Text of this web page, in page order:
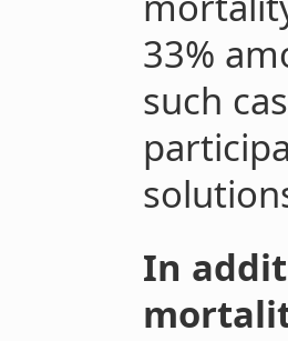
33%
such
In